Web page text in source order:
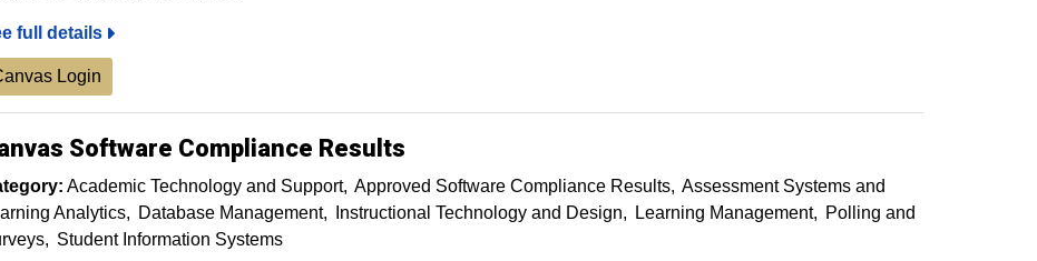
full details
Login
Software Compliance Results
Academic Technology and Support Approved Software Compliance Results
Assessment Systems and
Analytics
Database Management Instructional Technology and Design Learning Management
Polling and
Student Information Systems